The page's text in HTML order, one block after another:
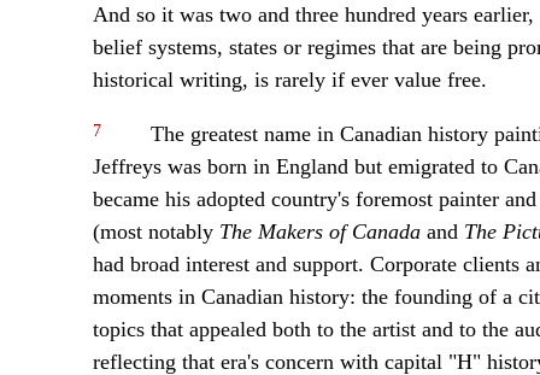
And so it was two and three hundred years
belief systems, states or regimes that are being
historical writing, is rarely if ever value free.
7
The greatest name in Canadian history
Jeffreys was born in England but emigrated to
became his adopted country's foremost painter
(most notably The Makers of Canadaand The
had broad interest and support. Corporate clients
moments in Canadian history: the founding of a
topics that appealed both to the artist and to the
reflecting that era's concern with capital "H"